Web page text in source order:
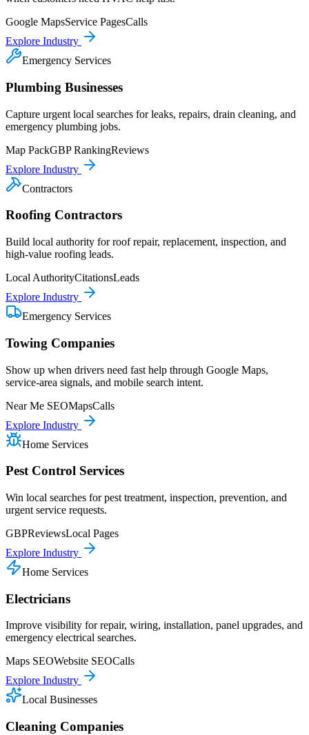
Google MapsService PagesCalls
Explore Industry
Emergency Services
Plumbing Businesses
Capture urgent local searches for leaks, repairs, drain cleaning, and
emergency plumbing jobs.
Map PackGBP RankingReviews
Explore Industry
Contractors
Roofing Contractors
Build local authority for roof repair, replacement, inspection, and
high-value roofing leads.
Local AuthorityCitationsLeads
Explore Industry
Emergency Services
Towing Companies
Show up when drivers need fast help through Google Maps,
service-area signals, and mobile search intent.
Near Me SEOMapsCalls
Explore Industry
Home Services
Pest Control Services
Win local searches for pest treatment, inspection, prevention, and
urgent service requests.
GBPReviewsLocal Pages
Explore Industry
Home Services
Electricians
Improve visibility for repair, wiring, installation, panel upgrades, and
emergency electrical searches.
Maps SEOWebsite SEOCalls
Explore Industry
Local Businesses
Cleaning Companies